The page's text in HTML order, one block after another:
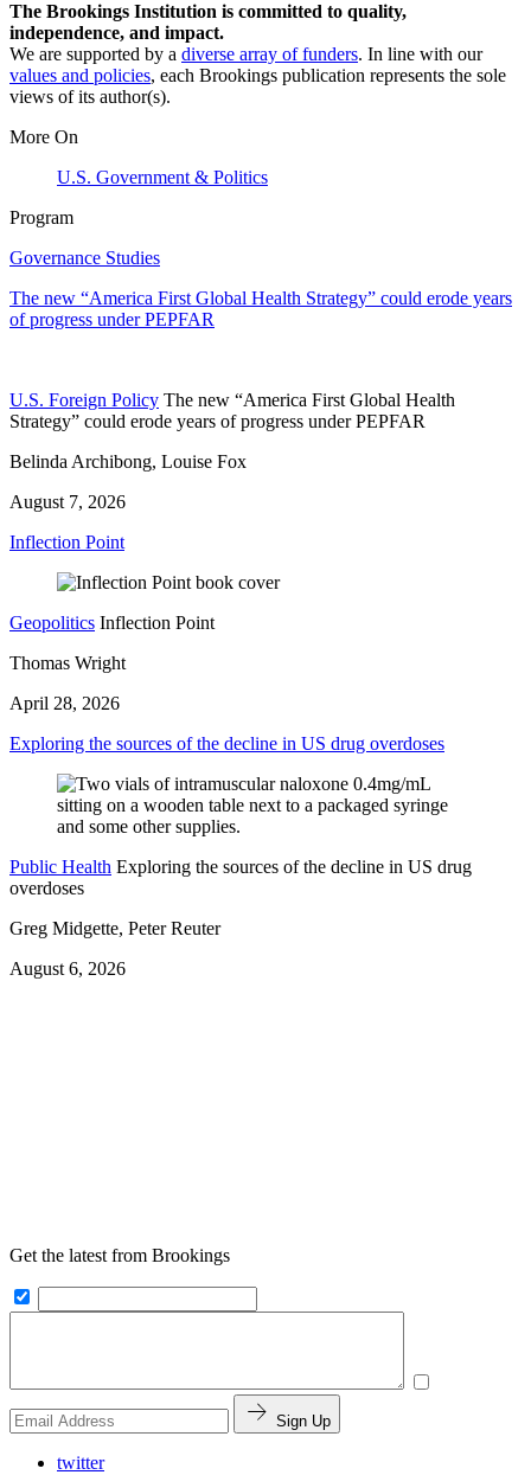
The Brookings Institution is committed to quality,
independence, and impact.
We are supported by a diverse array of funders. In line with our
values and policies, each Brookings publication represents the sole
views of its author(s).
More On
U.S. Government & Politics
Program
Governance Studies
The new “America First Global Health Strategy” could erode years
of progress under PEPFAR
U.S. Foreign Policy The new “America First Global Health
Strategy” could erode years of progress under PEPFAR
Belinda Archibong, Louise Fox
August 7, 2026
Inflection Point
Geopolitics Inflection Point
Thomas Wright
April 28, 2026
Exploring the sources of the decline in US drug overdoses
Public Health Exploring the sources of the decline in US drug
overdoses
Greg Midgette, Peter Reuter
August 6, 2026
Get the latest from Brookings
Sign Up
twitter